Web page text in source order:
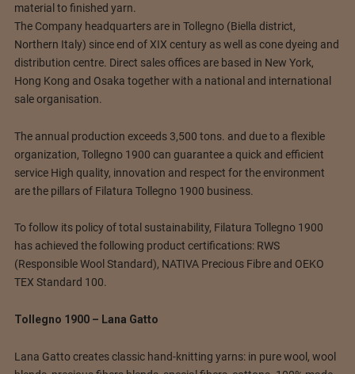
material to finished yarn.
The Company headquarters are in Tollegno (Biella district,
Northern Italy) since end of XIX century as well as cone dyeing and
distribution centre. Direct sales offices are based in New York,
Hong Kong and Osaka together with a national and international
sale organisation.
The annual production exceeds 3,500 tons. and due to a flexible
organization, Tollegno 1900 can guarantee a quick and efficient
service High quality, innovation and respect for the environment
are the pillars of Filatura Tollegno 1900 business.
To follow its policy of total sustainability, Filatura Tollegno 1900
has achieved the following product certifications: RWS
(Responsible Wool Standard), NATIVA Precious Fibre and OEKO
TEX Standard 100.
Tollegno 1900 – Lana Gatto
Lana Gatto creates classic hand-knitting yarns: in pure wool, wool